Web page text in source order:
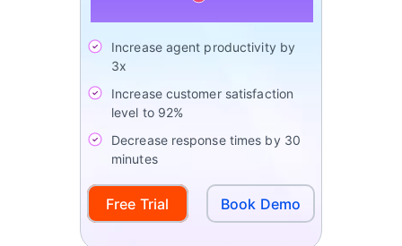
Increase agent productivity by
3x
Increase customer satisfaction
level to 92%
Decrease response times by 30
minutes
Free Trial Book Demo